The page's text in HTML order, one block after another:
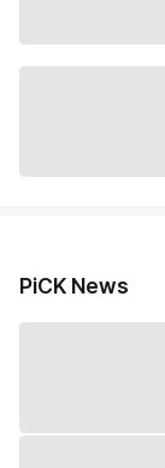
PiCK News